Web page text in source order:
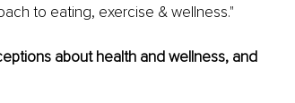
to eating, exercise & wellness."
about health and wellness, and